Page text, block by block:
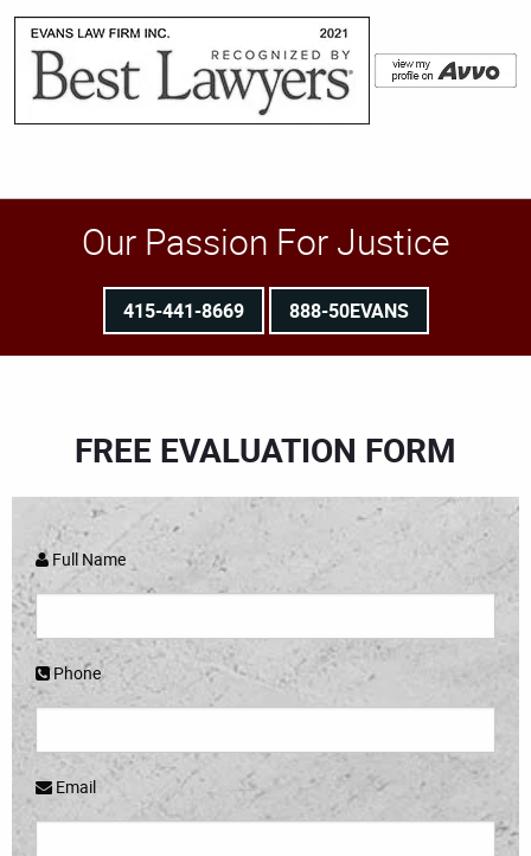
Our Passion For Justice
415-441-8669 888-50EVANS
FREE EVALUATION FORM
Full Name
Phone
Email